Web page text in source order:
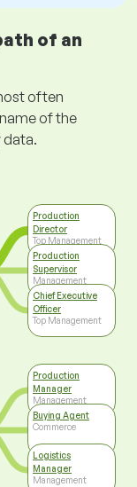
of an
often
of the
data.
Production
Director
Top Management
Production
Supervisor
Management
Chief Executive
Officer
Top Management
Production
Manager
Management
Buying Agent
Commerce
Logistics
Manager
Management